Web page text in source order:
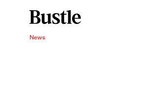
News